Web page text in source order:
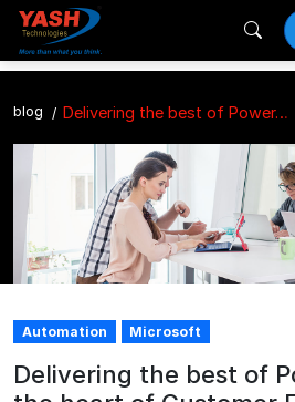
blog Delivering the best of PowerApps is at the heart of Customer Engagement
Automation Microsoft
Delivering the best of